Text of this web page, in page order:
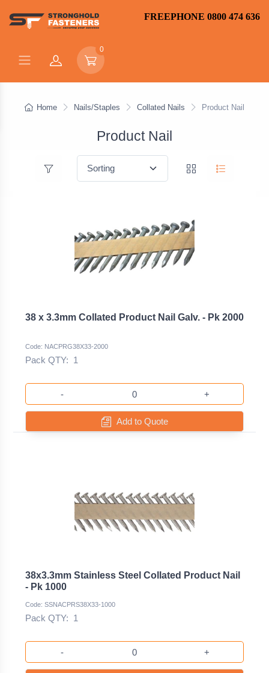
FREEPHONE 0800 474 636
0
Home Nails/Staples Collated Nails Product Nail
Product Nail
38 x 3.3mm Collated Product Nail Galv. - Pk 2000
Code: NACPRG38X33-2000
Pack QTY: 1
- +
Add to Quote
38x3.3mm Stainless Steel Collated Product Nail
- Pk 1000
Code: SSNACPRS38X33-1000
Pack QTY: 1
- +